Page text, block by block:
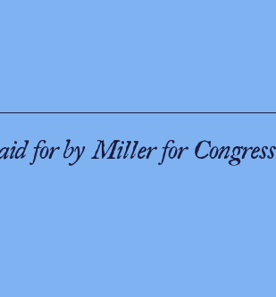
for by Miller for Congress